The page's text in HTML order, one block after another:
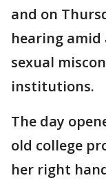
and on
hearing
sexual
institutions.
The day
old college
her right